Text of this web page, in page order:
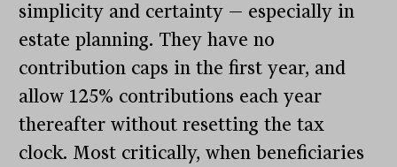
simplicity and certainty — especially in
estate planning. They have no
contribution caps in the first year, and
allow 125% contributions each year
thereafter without resetting the tax
clock. Most critically, when beneficiaries